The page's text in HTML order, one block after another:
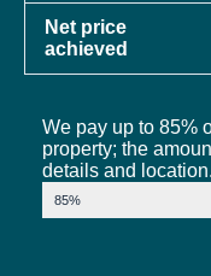
Net price
achieved
We pay up to 85%
property; the
details and location.
Market Value
85%